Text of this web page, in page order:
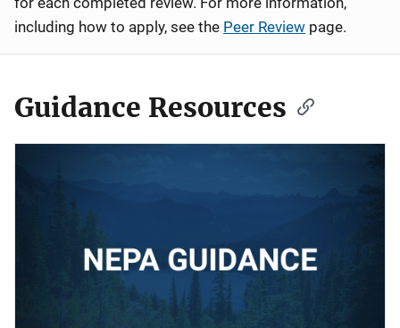
including how to apply, see the Peer Review page.
Guidance Resources